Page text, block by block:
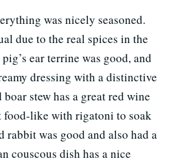
was nicely seasoned.
due to the real spices in the
ear terrine was good, and
dressing with a distinctive
stew has a great red wine
food-like with rigatoni to soak
rabbit was good and also had a
couscous dish has a nice